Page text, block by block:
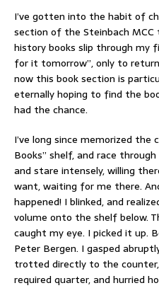
I’ve gotten into the habit of
section of the Steinbach
history books slip through my
for it tomorrow”, only to
now this book section is
eternally hoping to find the
had the chance.
I’ve long since memorized
Books” shelf, and race
and stare intensely, willing
want, waiting for me there.
happened! I blinked, and
volume onto the shelf below.
caught my eye. I picked it up.
Peter Bergen. I gasped
trotted directly to the
required quarter, and hurried